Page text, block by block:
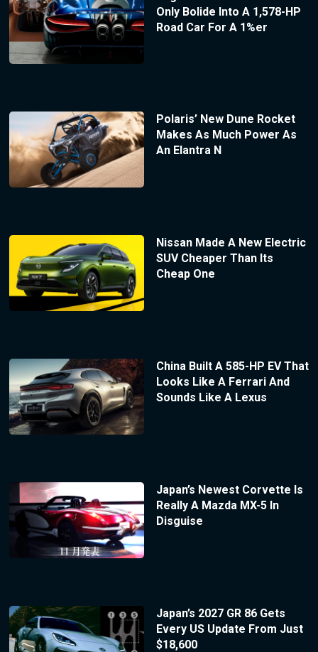
Only Bolide Into A 1,578-HP
Road Car For A 1%er
Polaris’ New Dune Rocket
Makes As Much Power As
An Elantra N
Nissan Made A New Electric
SUV Cheaper Than Its
Cheap One
China Built A 585-HP EV That
Looks Like A Ferrari And
Sounds Like A Lexus
Japan’s Newest Corvette Is
Really A Mazda MX-5 In
Disguise
Japan’s 2027 GR 86 Gets
Every US Update From Just
$18,600